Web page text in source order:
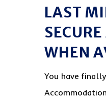
LAST
WHEN
You have